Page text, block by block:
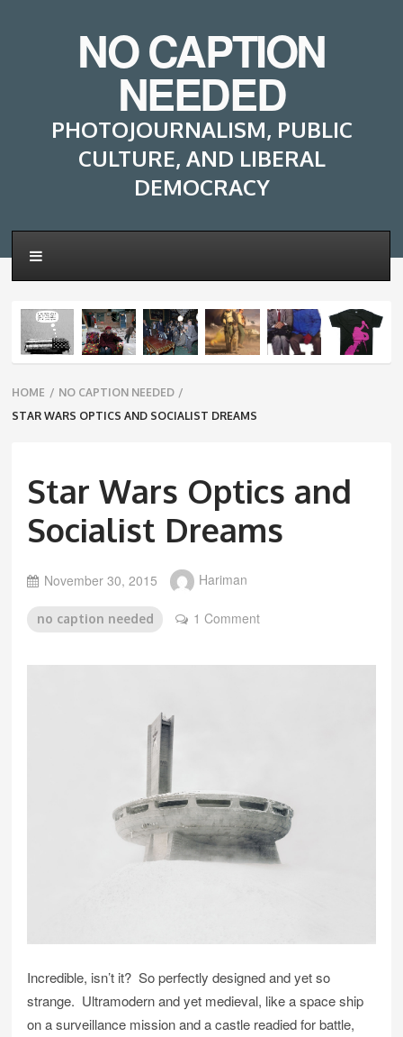
NO CAPTION
NEEDED
PHOTOJOURNALISM, PUBLIC
CULTURE, AND LIBERAL
DEMOCRACY
Breadcrumbs
navigation
HOME / NO CAPTION NEEDED /
STAR WARS OPTICS AND SOCIALIST DREAMS
Star Wars Optics and
Socialist Dreams
November 30, 2015 Hariman
no caption needed 1 Comment
Incredible, isn’t it? So perfectly designed and yet so
strange. Ultramodern and yet medieval, like a space ship
on a surveillance mission and a castle readied for battle,